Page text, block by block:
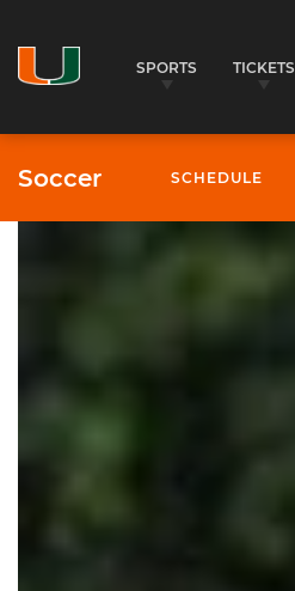
SPORTS TICKETS
Soccer SCHEDULE